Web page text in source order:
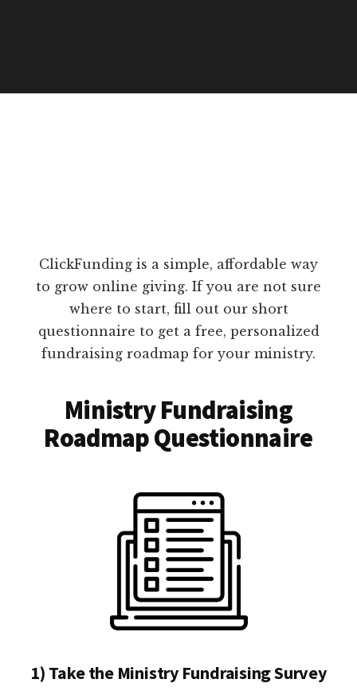
ClickFunding is a simple, affordable way
to grow online giving. If you are not sure
where to start, fill out our short
questionnaire to get a free, personalized
fundraising roadmap for your ministry.
Ministry Fundraising
Roadmap Questionnaire
1) Take the Ministry Fundraising Survey